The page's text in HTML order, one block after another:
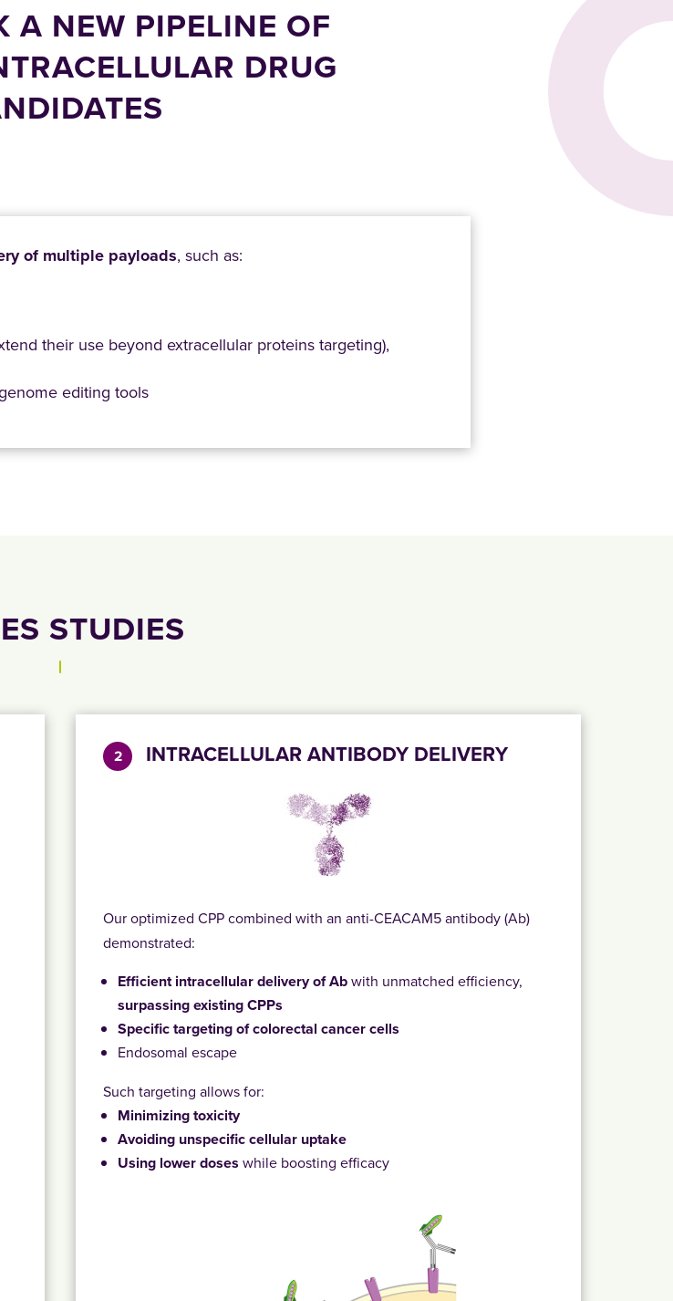
A NEW PIPELINE OF
DRUG
of multiple payloads, such as:
their use beyond extracellular proteins targeting),
editing tools
STUDIES
INTRACELLULAR ANTIBODY DELIVERY
Our optimized CPP combined with an anti-CEACAM5 antibody (Ab)
demonstrated:
Efficient intracellular delivery of Abwith unmatched efficiency,
surpassing existing CPPs
Specific targeting of colorectal cancer cells
Endosomal escape
Such targeting allows for:
Minimizing toxicity
Avoiding unspecific cellular uptake
Using lower doses while boosting efficacy